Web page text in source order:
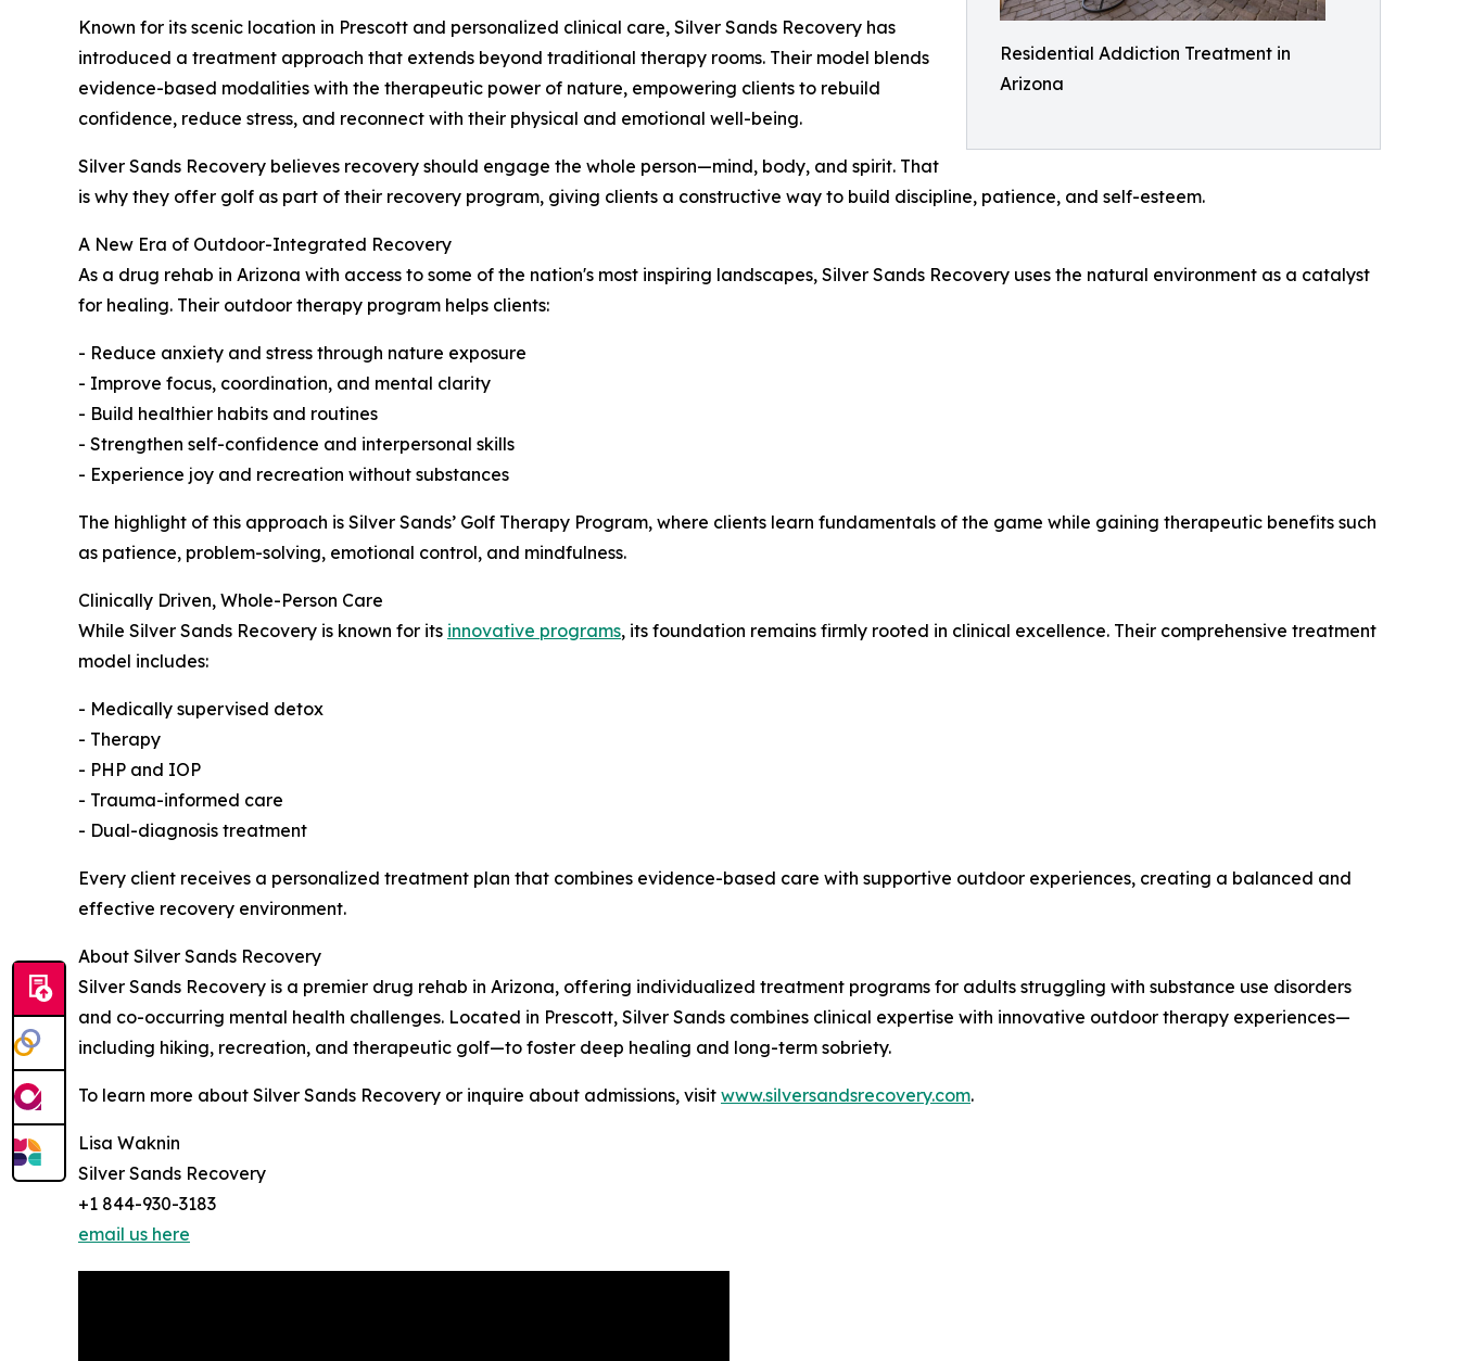
Residential Addiction Treatment in
Arizona
Known for its scenic location in Prescott and personalized clinical care, Silver Sands Recovery has
introduced a treatment approach that extends beyond traditional therapy rooms. Their model blends
evidence-based modalities with the therapeutic power of nature, empowering clients to rebuild
confidence, reduce stress, and reconnect with their physical and emotional well-being.
Silver Sands Recovery believes recovery should engage the whole person—mind, body, and spirit. That
is why they offer golf as part of their recovery program, giving clients a constructive way to build discipline, patience, and self-esteem.
A New Era of Outdoor-Integrated Recovery
As a drug rehab in Arizona with access to some of the nation's most inspiring landscapes, Silver Sands Recovery uses the natural environment as a catalyst
for healing. Their outdoor therapy program helps clients:
- Reduce anxiety and stress through nature exposure
- Improve focus, coordination, and mental clarity
- Build healthier habits and routines
- Strengthen self-confidence and interpersonal skills
- Experience joy and recreation without substances
The highlight of this approach is Silver Sands’ Golf Therapy Program, where clients learn fundamentals of the game while gaining therapeutic benefits such
as patience, problem-solving, emotional control, and mindfulness.
Clinically Driven, Whole-Person Care
While Silver Sands Recovery is known for its innovative programs, its foundation remains firmly rooted in clinical excellence. Their comprehensive treatment
model includes:
- Medically supervised detox
- Therapy
- PHP and IOP
- Trauma-informed care
- Dual-diagnosis treatment
Every client receives a personalized treatment plan that combines evidence-based care with supportive outdoor experiences, creating a balanced and
effective recovery environment.
About Silver Sands Recovery
Silver Sands Recovery is a premier drug rehab in Arizona, offering individualized treatment programs for adults struggling with substance use disorders
and co-occurring mental health challenges. Located in Prescott, Silver Sands combines clinical expertise with innovative outdoor therapy experiences—
including hiking, recreation, and therapeutic golf—to foster deep healing and long-term sobriety.
To learn more about Silver Sands Recovery or inquire about admissions, visit www.silversandsrecovery.com.
Lisa Waknin
Silver Sands Recovery
+1 844-930-3183
email us here